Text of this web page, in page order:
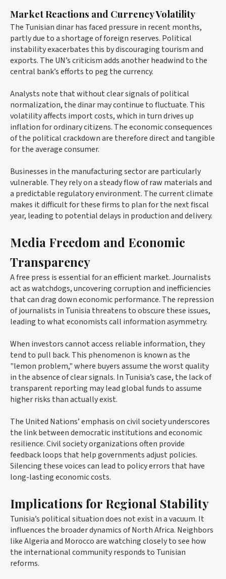
Market Reactions and Currency Volatility
The Tunisian dinar has faced pressure in recent months,
partly due to a shortage of foreign reserves. Political
instability exacerbates this by discouraging tourism and
exports. The UN’s criticism adds another headwind to the
central bank’s efforts to peg the currency.
Analysts note that without clear signals of political
normalization, the dinar may continue to fluctuate. This
volatility affects import costs, which in turn drives up
inflation for ordinary citizens. The economic consequences
of the political crackdown are therefore direct and tangible
for the average consumer.
Businesses in the manufacturing sector are particularly
vulnerable. They rely on a steady flow of raw materials and
a predictable regulatory environment. The current climate
makes it difficult for these firms to plan for the next fiscal
year, leading to potential delays in production and delivery.
Media Freedom and Economic
Transparency
A free press is essential for an efficient market. Journalists
act as watchdogs, uncovering corruption and inefficiencies
that can drag down economic performance. The repression
of journalists in Tunisia threatens to obscure these issues,
leading to what economists call information asymmetry.
When investors cannot access reliable information, they
tend to pull back. This phenomenon is known as the
"lemon problem," where buyers assume the worst quality
in the absence of clear signals. In Tunisia’s case, the lack of
transparent reporting may lead global funds to assume
higher risks than actually exist.
The United Nations’ emphasis on civil society underscores
the link between democratic institutions and economic
resilience. Civil society organizations often provide
feedback loops that help governments adjust policies.
Silencing these voices can lead to policy errors that have
long-lasting economic costs.
Implications for Regional Stability
Tunisia’s political situation does not exist in a vacuum. It
influences the broader dynamics of North Africa. Neighbors
like Algeria and Morocco are watching closely to see how
the international community responds to Tunisian
reforms.